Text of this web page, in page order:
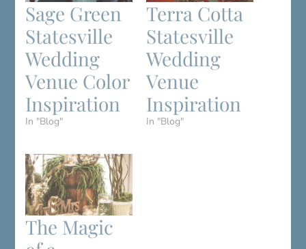
Sage Green
Statesville
Wedding
Venue Color
Inspiration
In "Blog"
Terra Cotta
Statesville
Wedding
Venue
Inspiration
In "Blog"
The Magic